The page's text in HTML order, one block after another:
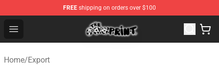
FREE shipping on orders over $100
Open menu
The Cow Print Shop - The Best Store of The Cow Print
Home/Export